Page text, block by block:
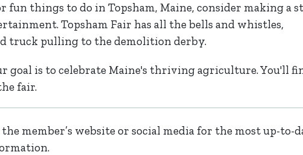
fun things to do in Topsham, Maine, consider making a
Topsham Fair has all the bells and whistles,
truck pulling to the demolition derby.
goal is to celebrate Maine's thriving agriculture. You'll
fair.
member’s website or social media for the most up-to-